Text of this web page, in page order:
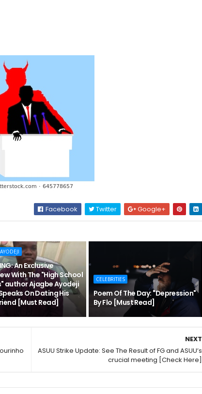
Facebook Twitter Google+
An Exclusive
With The "High School
author Ajagbe Ayodeji
On Dating His
[Must Read]
CELEBRITIES
Poem Of The Day: "Depression"
By Flo [Must Read]
NEXT
ASUU Strike Update: See The Result of FG and ASUU’s
crucial meeting [Check Here]